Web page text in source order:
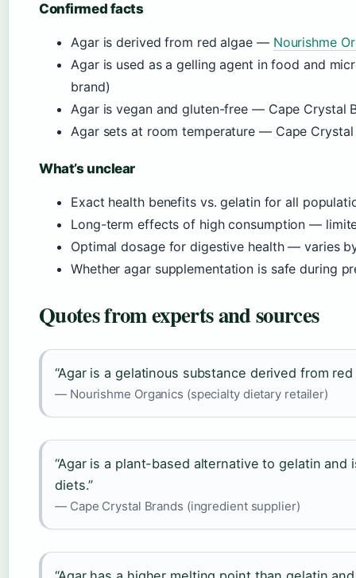
Confirmed facts
Agar is derived from red algae — Nourishme
Agar is used as a gelling agent in food and
brand)
Agar is vegan and gluten-free — Cape Crystal
Agar sets at room temperature — Cape Crystal
What’s unclear
Exact health benefits vs. gelatin for all
Long-term effects of high consumption —
Optimal dosage for digestive health — varies
Whether agar supplementation is safe during
Quotes from experts and sources
“Agar is a gelatinous substance derived from red
— Nourishme Organics (specialty dietary retailer)
“Agar is a plant-based alternative to gelatin
diets.”
— Cape Crystal Brands (ingredient supplier)